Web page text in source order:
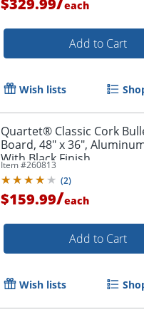
each
Add to Cart
Wish lists
Quartet® Classic Cork
Board, 48" x 36",
With Black Finish
Item #260813
(2)
$159.99/each
Add to Cart
Wish lists